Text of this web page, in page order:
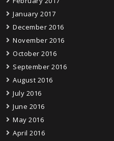
January 2017
December 2016
November 2016
October 2016
September 2016
August 2016
July 2016
June 2016
May 2016
April 2016